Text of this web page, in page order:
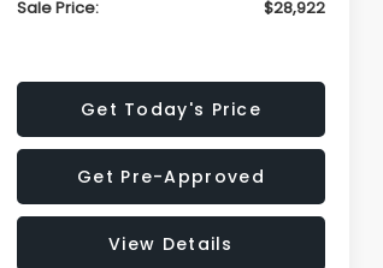
Sale Price:
$28,922
Get Today's Price
Get Pre-Approved
View Details